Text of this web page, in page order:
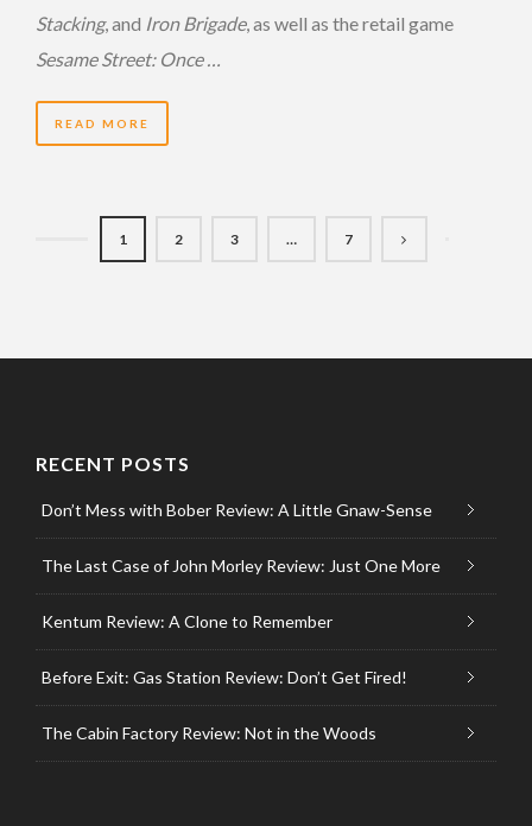
Stacking, and Iron Brigade, as well as the retail game
Sesame Street: Once …
READ MORE
1 2 3 … 7
RECENT POSTS
Don’t Mess with Bober Review: A Little Gnaw-Sense
The Last Case of John Morley Review: Just One More
Kentum Review: A Clone to Remember
Before Exit: Gas Station Review: Don’t Get Fired!
The Cabin Factory Review: Not in the Woods